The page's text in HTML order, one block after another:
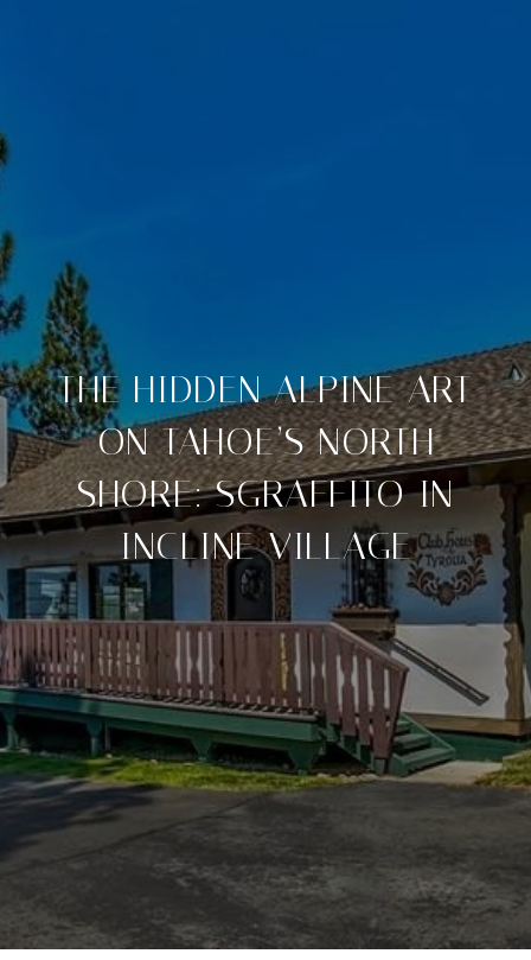
THE HIDDEN ALPINE ART
ON TAHOE’S NORTH
SHORE: SGRAFFITO IN
INCLINE VILLAGE